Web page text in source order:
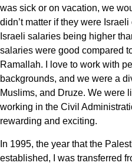
was sick or on vacation, we
didn’t matter if they were
Israeli salaries being higher
salaries were good compared
Ramallah. I love to work with
backgrounds, and we were a
Muslims, and Druze. We were
working in the Civil
rewarding and exciting.
In 1995, the year that the
established, I was transferred